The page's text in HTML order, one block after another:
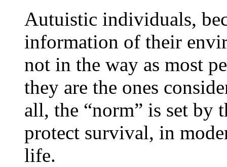
Autuistic individuals,
information of their
not in the way as most
they are the ones
all, the “norm” is set by
protect survival, in
life.